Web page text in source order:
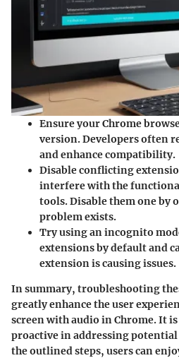
Ensure your Chrome
version. Developers often
and enhance compatibility.
Disable conflicting
interfere with the
tools. Disable them one by
problem exists.
Try using an incognito
extensions by default and
extension is causing issues.
In summary, troubleshooting
greatly enhance the user
screen with audio in Chrome. It
proactive in addressing
the outlined steps, users can